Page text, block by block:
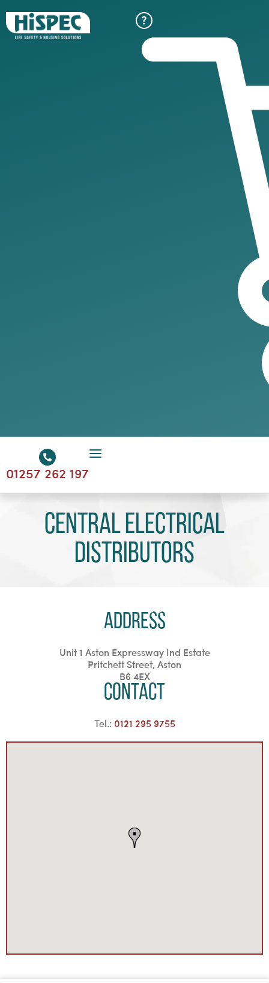
01257 262 197
Central Electrical
Distributors
Address
Unit 1 Aston Expressway Ind Estate
Pritchett Street, Aston
B6 4EX
Contact
Tel.: 0121 295 9755